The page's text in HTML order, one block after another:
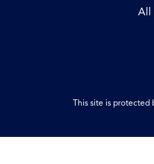
All
This site is